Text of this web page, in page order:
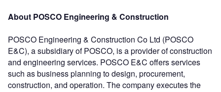
About POSCO Engineering & Construction
POSCO Engineering & Construction Co Ltd (POSCO
E&C), a subsidiary of POSCO, is a provider of construction
and engineering services. POSCO E&C offers services
such as business planning to design, procurement,
construction, and operation. The company executes the